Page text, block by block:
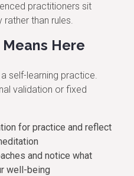
practitioners sit
than rules.
Here
self-learning practice.
validation or fixed
for practice and reflect
and notice what
well-being